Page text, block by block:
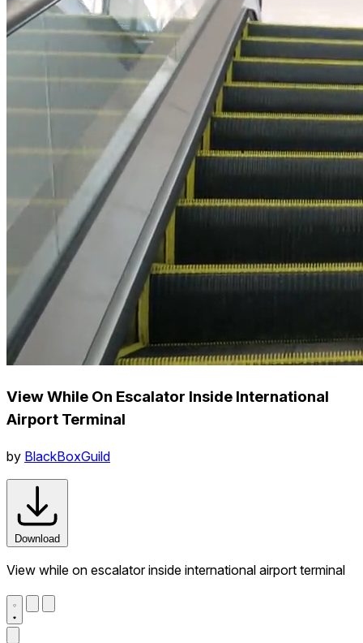
View While On Escalator Inside International
Airport Terminal
by BlackBoxGuild
Download
View while on escalator inside international airport terminal